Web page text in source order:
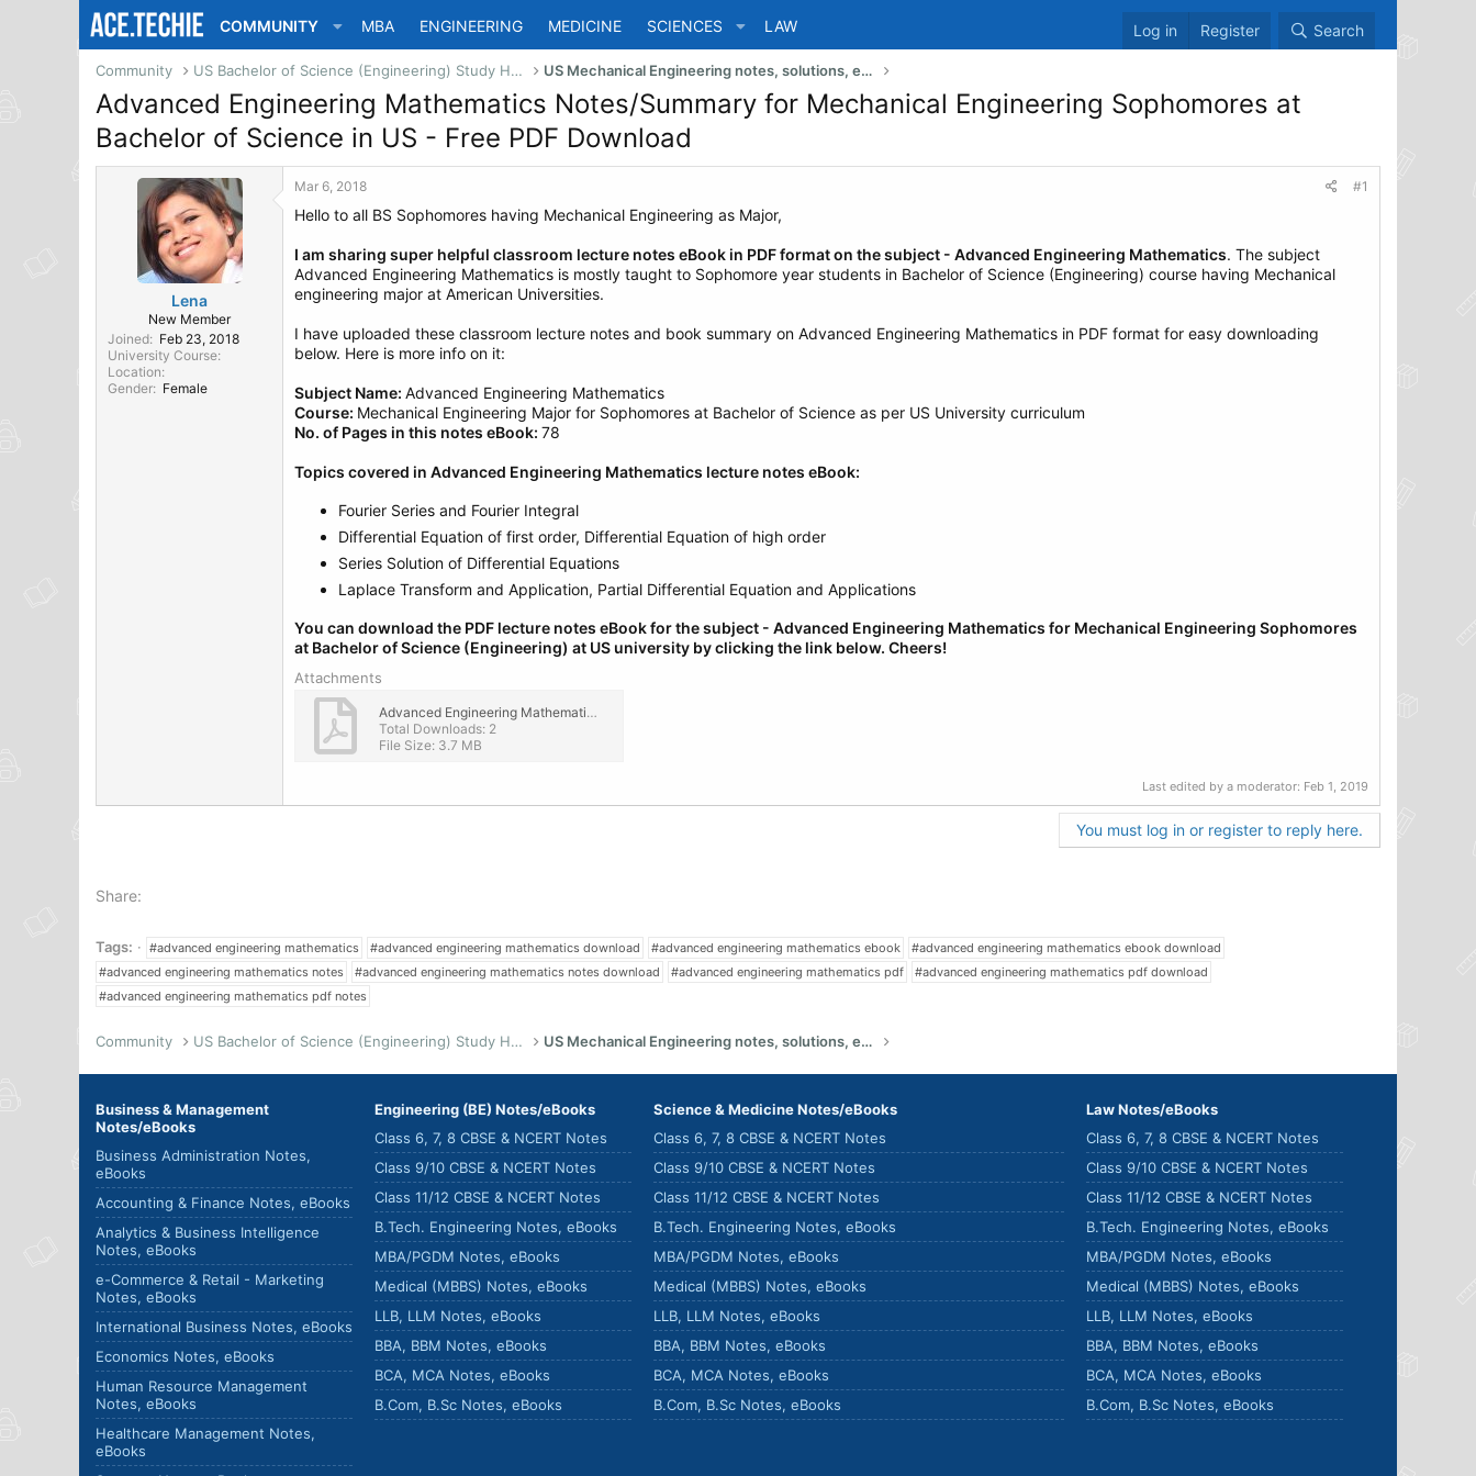
COMMUNITY MBA ENGINEERING MEDICINE SCIENCES LAW Log in Register Search
Community US Bachelor of Science (Engineering) Study Help US Mechanical Engineering notes, solutions, eBook, summaries
Advanced Engineering Mathematics Notes/Summary for Mechanical Engineering Sophomores at
Bachelor of Science in US - Free PDF Download
Lena
New Member
Joined
Feb 23, 2018
University Course
Location
Gender
Female
Mar 6, 2018 #1
Hello to all BS Sophomores having Mechanical Engineering as Major,
I am sharing super helpful classroom lecture notes eBook in PDF format on the subject - Advanced Engineering Mathematics. The subject
Advanced Engineering Mathematics is mostly taught to Sophomore year students in Bachelor of Science (Engineering) course having Mechanical
engineering major at American Universities.
I have uploaded these classroom lecture notes and book summary on Advanced Engineering Mathematics in PDF format for easy downloading
below. Here is more info on it:
Subject Name: Advanced Engineering Mathematics
Course: Mechanical Engineering Major for Sophomores at Bachelor of Science as per US University curriculum
No. of Pages in this notes eBook: 78
Topics covered in Advanced Engineering Mathematics lecture notes eBook:
Fourier Series and Fourier Integral
Differential Equation of first order, Differential Equation of high order
Series Solution of Differential Equations
Laplace Transform and Application, Partial Differential Equation and Applications
You can download the PDF lecture notes eBook for the subject - Advanced Engineering Mathematics for Mechanical Engineering Sophomores
at Bachelor of Science (Engineering) at US university by clicking the link below. Cheers!
Attachments
Advanced Engineering Mathematics Mechanical (2nd Year) Engineering Lecture Notes, eBook PDF.pdf
Total Downloads: 2
File Size: 3.7 MB
Last edited by a moderator: Feb 1, 2019
You must log in or register to reply here.
Share:
Tags: #advanced engineering mathematics #advanced engineering mathematics download #advanced engineering mathematics ebook
#advanced engineering mathematics ebook download
#advanced engineering mathematics notes
#advanced engineering mathematics notes download #advanced engineering mathematics pdf
#advanced engineering mathematics pdf download
#advanced engineering mathematics pdf notes
Community US Bachelor of Science (Engineering) Study Help US Mechanical Engineering notes, solutions, eBook, summaries
Business & Management
Notes/eBooks
Business Administration Notes,
eBooks
Accounting & Finance Notes, eBooks
Analytics & Business Intelligence
Notes, eBooks
e-Commerce & Retail - Marketing
Notes, eBooks
International Business Notes, eBooks
Economics Notes, eBooks
Human Resource Management
Notes, eBooks
Healthcare Management Notes,
eBooks
Engineering (BE) Notes/eBooks
Class 6, 7, 8 CBSE & NCERT Notes
Class 9/10 CBSE & NCERT Notes
Class 11/12 CBSE & NCERT Notes
B.Tech. Engineering Notes, eBooks
MBA/PGDM Notes, eBooks
Medical (MBBS) Notes, eBooks
LLB, LLM Notes, eBooks
BBA, BBM Notes, eBooks
BCA, MCA Notes, eBooks
B.Com, B.Sc Notes, eBooks
Science & Medicine Notes/eBooks
Class 6, 7, 8 CBSE & NCERT Notes
Class 9/10 CBSE & NCERT Notes
Class 11/12 CBSE & NCERT Notes
B.Tech. Engineering Notes, eBooks
MBA/PGDM Notes, eBooks
Medical (MBBS) Notes, eBooks
LLB, LLM Notes, eBooks
BBA, BBM Notes, eBooks
BCA, MCA Notes, eBooks
B.Com, B.Sc Notes, eBooks
Law Notes/eBooks
Class 6, 7, 8 CBSE & NCERT Notes
Class 9/10 CBSE & NCERT Notes
Class 11/12 CBSE & NCERT Notes
B.Tech. Engineering Notes, eBooks
MBA/PGDM Notes, eBooks
Medical (MBBS) Notes, eBooks
LLB, LLM Notes, eBooks
BBA, BBM Notes, eBooks
BCA, MCA Notes, eBooks
B.Com, B.Sc Notes, eBooks